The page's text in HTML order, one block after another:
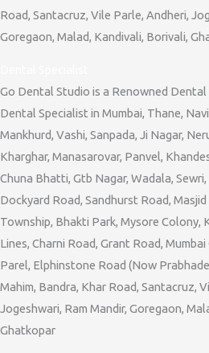
Road, Santacruz, Vile Parle, Andheri,
Goregaon, Malad, Kandivali, Borivali,
Go Dental Studio is a Renowned
Dental Specialist in Mumbai, Thane,
Mankhurd, Vashi, Sanpada, Ji Nagar,
Kharghar, Manasarovar, Panvel,
Chuna Bhatti, Gtb Nagar, Wadala,
Dockyard Road, Sandhurst Road,
Township, Bhakti Park, Mysore Colony,
Lines, Charni Road, Grant Road,
Parel, Elphinstone Road (Now
Mahim, Bandra, Khar Road, Santacruz,
Jogeshwari, Ram Mandir, Goregaon,
Ghatkopar